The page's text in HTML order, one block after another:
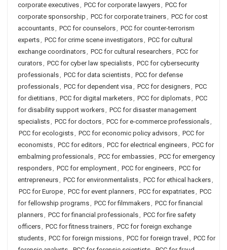
corporate executives, PCC for corporate lawyers, PCC for
corporate sponsorship , PCC for corporate trainers, PCC for cost
accountants, PCC for counselors, PCC for counter-terrorism
experts, PCC for crime scene investigators, PCC for cultural
exchange coordinators, PCC for cultural researchers, PCC for
curators, PCC for cyber law specialists, PCC for cybersecurity
professionals, PCC for data scientists, PCC for defense
professionals, PCC for dependent visa , PCC for designers, PCC
for dietitians, PCC for digital marketers, PCC for diplomats, PCC
for disability support workers, PCC for disaster management
specialists, PCC for doctors, PCC for e-commerce professionals,
PCC for ecologists, PCC for economic policy advisors, PCC for
economists, PCC for editors, PCC for electrical engineers, PCC for
embalming professionals, PCC for embassies, PCC for emergency
responders, PCC for employment, PCC for engineers, PCC for
entrepreneurs, PCC for environmentalists, PCC for ethical hackers,
PCC for Europe, PCC for event planners, PCC for expatriates, PCC
for fellowship programs, PCC for filmmakers, PCC for financial
planners, PCC for financial professionals, PCC for fire safety
officers, PCC for fitness trainers, PCC for foreign exchange
students, PCC for foreign missions, PCC for foreign travel , PCC for